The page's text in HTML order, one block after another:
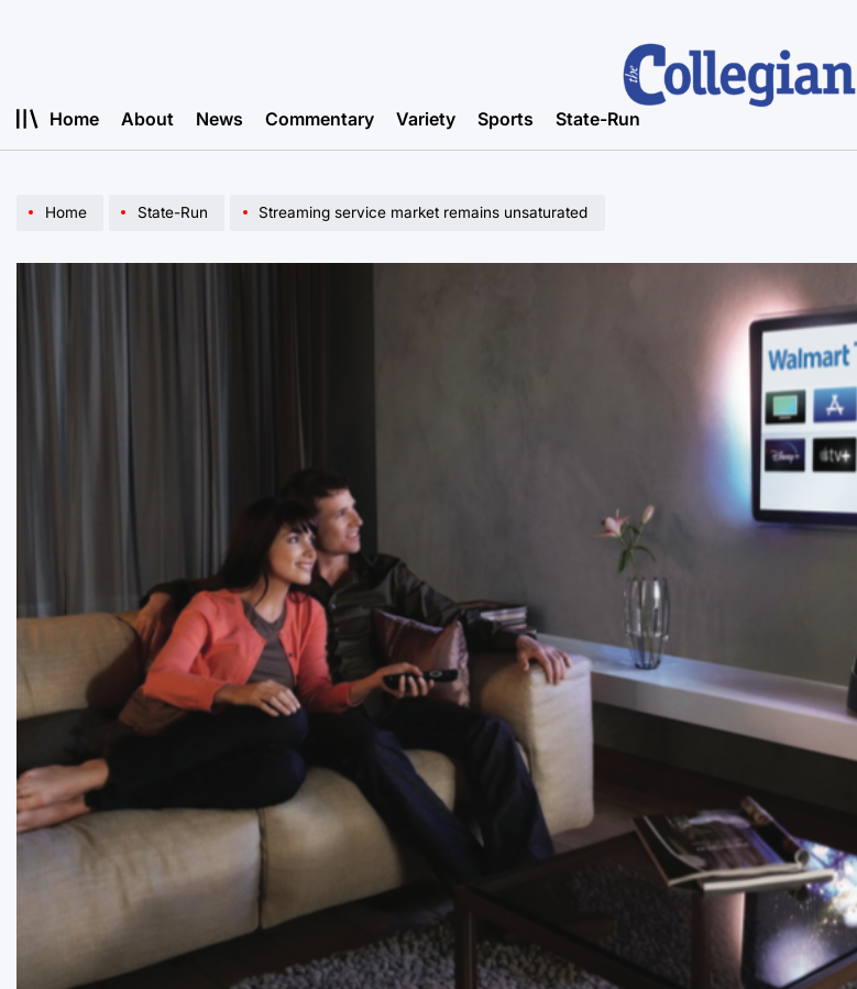
Home About News Commentary Variety Sports State-Run
Home State-Run Streaming service market remains unsaturated